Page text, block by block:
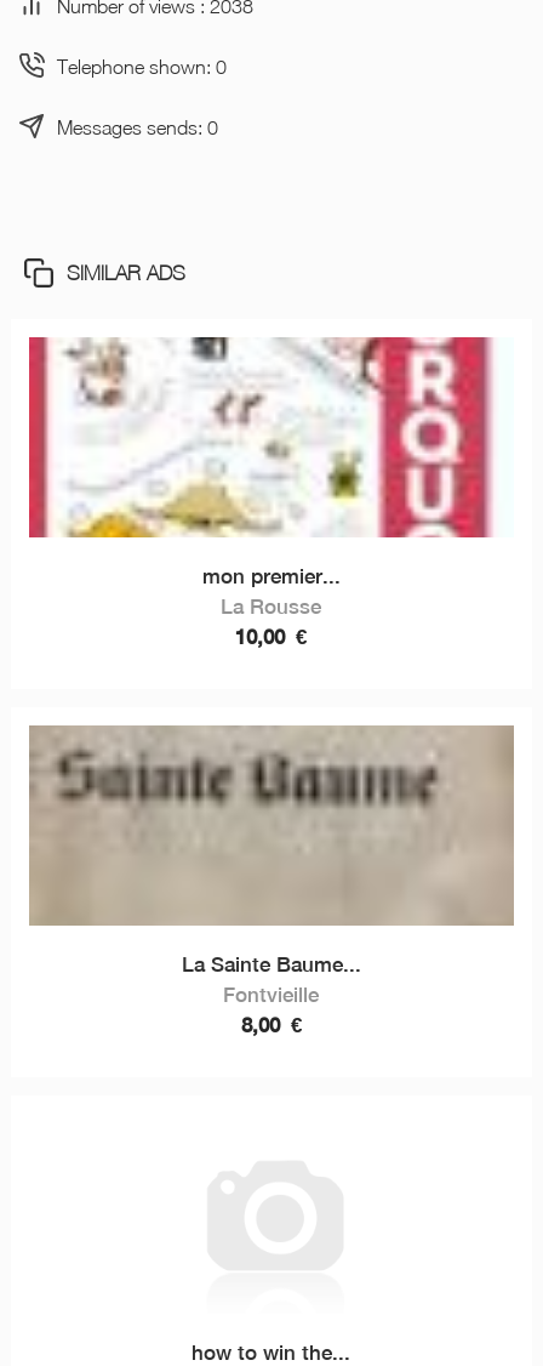
Number of views : 2038
Telephone shown: 0
Messages sends: 0
SIMILAR ADS
mon premier...
La Rousse
10,00 €
La Sainte Baume...
Fontvieille
8,00 €
how to win the...